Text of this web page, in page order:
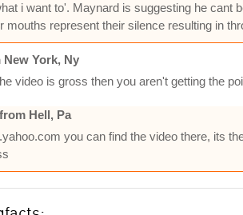
i want to'. Maynard is suggesting he cant
mouths represent their silence resulting in
New York, Ny
video is gross then you aren't getting the
Hell, Pa
you can find the video there, its